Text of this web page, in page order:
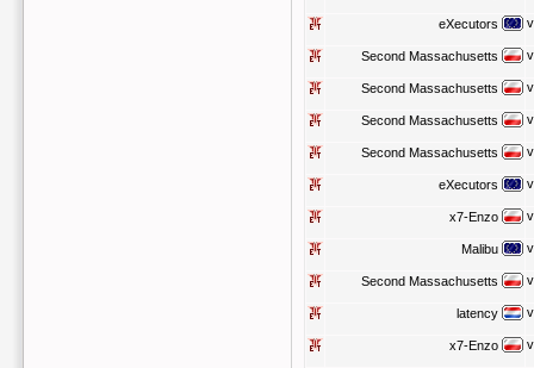
eXecutors
Second Massachusetts
Second Massachusetts
Second Massachusetts
Second Massachusetts
eXecutors
x7-Enzo
Malibu
Second Massachusetts
latency
x7-Enzo